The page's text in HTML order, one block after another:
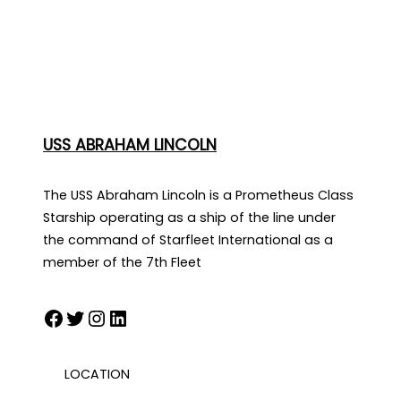
USS ABRAHAM LINCOLN
The USS Abraham Lincoln is a Prometheus Class
Starship operating as a ship of the line under
the command of Starfleet International as a
member of the 7th Fleet
Facebook Twitter InstagramLinkedIn
LOCATION